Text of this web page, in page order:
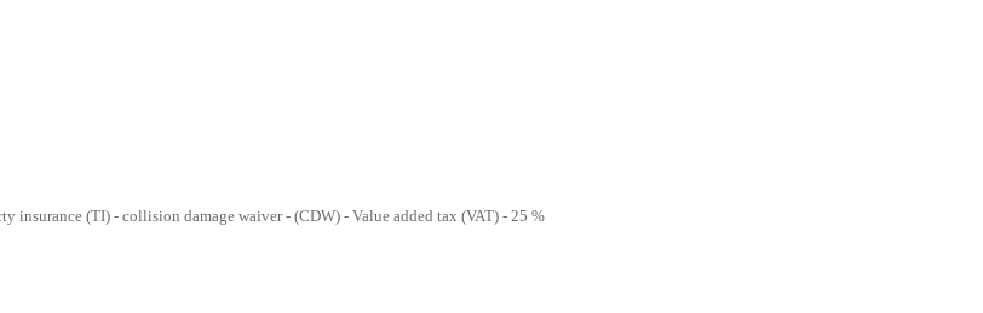
(TI) - collision damage waiver - (CDW) - Value added tax (VAT) - 25 %